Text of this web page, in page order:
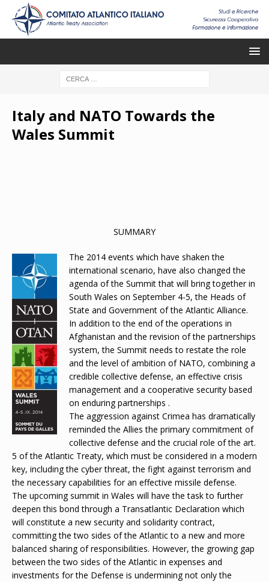
Italy and NATO Towards the
Wales Summit
SUMMARY
The 2014 events which have shaken the
international scenario, have also changed the
agenda of the Summit that will bring together in
South Wales on September 4-5, the Heads of
State and Government of the Atlantic Alliance.
In addition to the end of the operations in
Afghanistan and the revision of the partnerships
system, the Summit needs to restate the role
and the level of ambition of NATO, combining a
credible collective defense, an effective crisis
management and a cooperative security based
on enduring partnerships .
The aggression against Crimea has dramatically
reminded the Allies the primary commitment of
collective defense and the crucial role of the art.
5 of the Atlantic Treaty, which must be considered in a modern
key, including the cyber threat, the fight against terrorism and
the necessary capabilities for an effective missile defense.
The upcoming summit in Wales will have the task to further
deepen this bond through a Transatlantic Declaration which
will constitute a new security and solidarity contract,
committing the two sides of the Atlantic to a new and more
balanced sharing of responsibilities. However, the growing gap
between the two sides of the Atlantic in expenses and
investments for the Defense is undermining not only the